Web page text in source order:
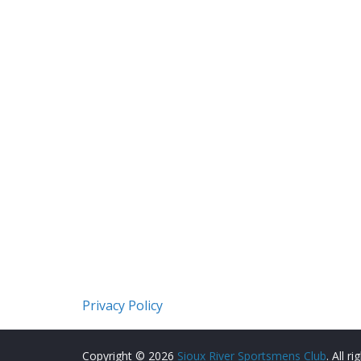
Privacy Policy
Copyright © 2026 Sioux River Sportsmens Club. All